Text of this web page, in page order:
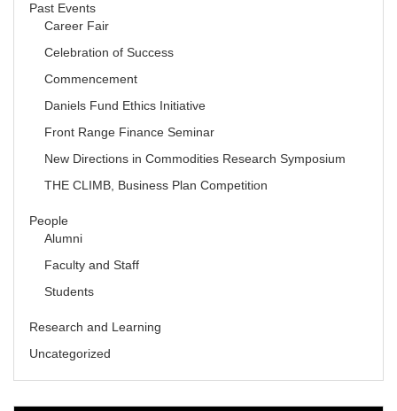
Past Events
Career Fair
Celebration of Success
Commencement
Daniels Fund Ethics Initiative
Front Range Finance Seminar
New Directions in Commodities Research Symposium
THE CLIMB, Business Plan Competition
People
Alumni
Faculty and Staff
Students
Research and Learning
Uncategorized